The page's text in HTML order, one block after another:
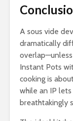
A sous vide
dramatically
Instant Pots
cooking is
while an IP
breathtakingly